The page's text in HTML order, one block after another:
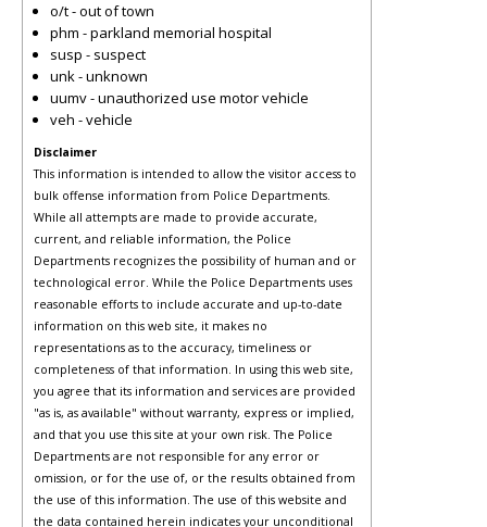
o/t - out of town
phm - parkland memorial hospital
susp - suspect
unk - unknown
uumv - unauthorized use motor vehicle
veh - vehicle
Disclaimer
This information is intended to allow the visitor access to
bulk offense information from Police Departments.
While all attempts are made to provide accurate,
current, and reliable information, the Police
Departments recognizes the possibility of human and or
technological error. While the Police Departments uses
reasonable efforts to include accurate and up-to-date
information on this web site, it makes no
representations as to the accuracy, timeliness or
completeness of that information. In using this web site,
you agree that its information and services are provided
"as is, as available" without warranty, express or implied,
and that you use this site at your own risk. The Police
Departments are not responsible for any error or
omission, or for the use of, or the results obtained from
the use of this information. The use of this website and
the data contained herein indicates your unconditional